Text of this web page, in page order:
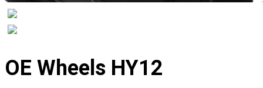
slide
1
OE Wheels HY12